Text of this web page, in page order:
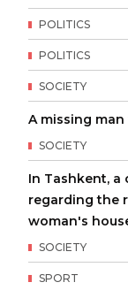
POLITICS
POLITICS
SOCIETY
A missing
SOCIETY
In Tashkent, a
regarding the
woman's
SOCIETY
SPORT